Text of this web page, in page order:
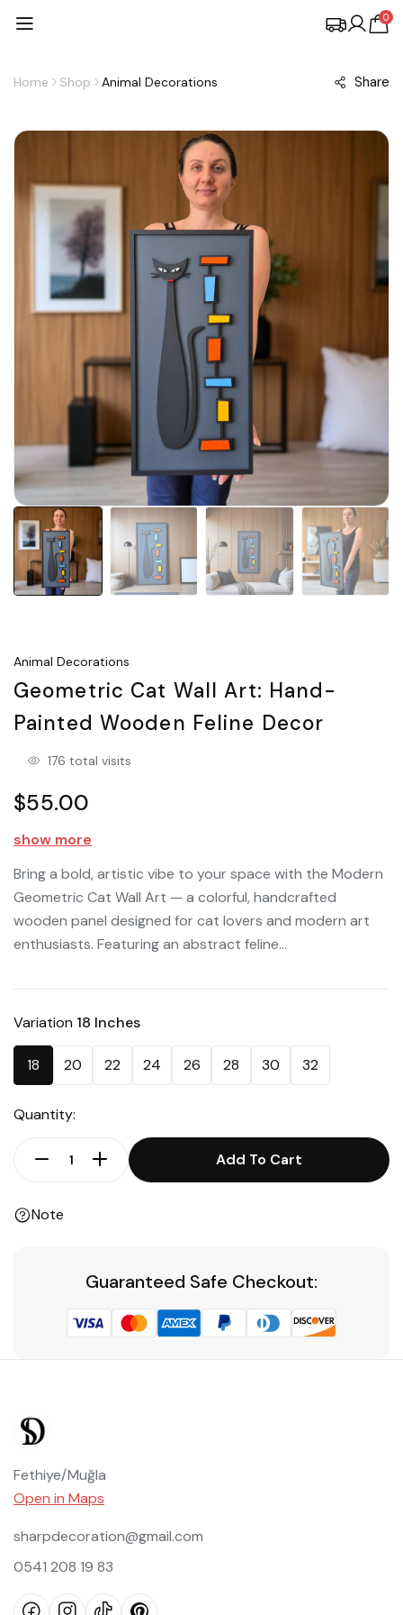
0
Home Shop Animal Decorations Share
Animal Decorations
Geometric Cat Wall Art: Hand-
Painted Wooden Feline Decor
176 total visits
$55.00
show more
Bring a bold, artistic vibe to your space with the Modern
Geometric Cat Wall Art — a colorful, handcrafted
wooden panel designed for cat lovers and modern art
enthusiasts. Featuring an abstract feline...
Variation 18 Inches
18 20 22 24 26 28 30 32
Quantity:
Add To Cart
Note
Guaranteed Safe Checkout:
Fethiye/Muğla
Open in Maps
sharpdecoration@gmail.com
0541 208 19 83